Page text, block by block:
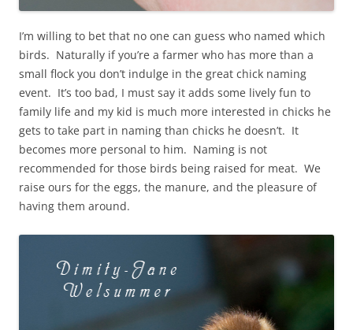
I’m willing to bet that no one can guess who named which
birds. Naturally if you’re a farmer who has more than a
small flock you don’t indulge in the great chick naming
event. It’s too bad, I must say it adds some lively fun to
family life and my kid is much more interested in chicks he
gets to take part in naming than chicks he doesn’t. It
becomes more personal to him. Naming is not
recommended for those birds being raised for meat. We
raise ours for the eggs, the manure, and the pleasure of
having them around.